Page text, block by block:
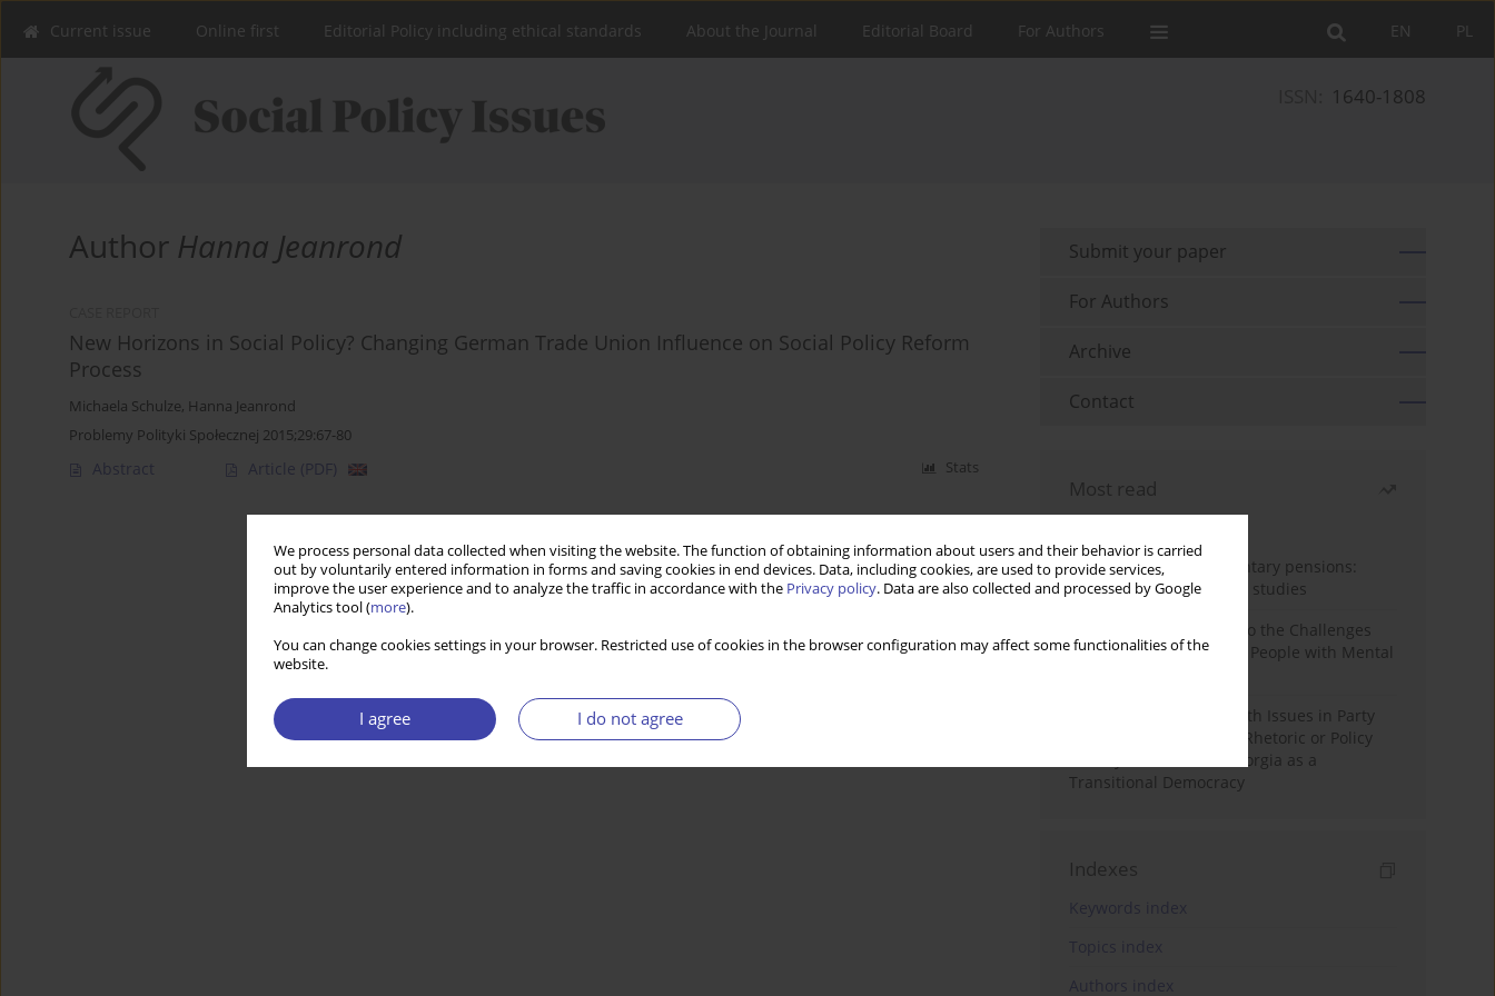
We process personal data collected when visiting the website. The function of obtaining information about users and their behavior is carried
out by voluntarily entered information in forms and saving cookies in end devices. Data, including cookies, are used to provide services,
improve the user experience and to analyze the traffic in accordance with the Privacy policy. Data are also collected and processed by Google
Analytics tool (more).
You can change cookies settings in your browser. Restricted use of cookies in the browser configuration may affect some functionalities of the
website.
I agree I do not agree
PL
EN
Current issue Online first Editorial Policy including ethical standards About the Journal Editorial Board For Authors
1640-1808
Author Hanna Jeanrond
New Horizons in Social Policy? Changing German Trade Union Influence on Social Policy Reform
Process
Michaela Schulze, Hanna Jeanrond
Problemy Polityki Społecznej 2015;29:67-80
Abstract Article (PDF) Stats
Submit your paper
For Authors
Archive
Contact
Most read
Auto-enrolment in voluntary pensions:
Comparative OECD case studies
Bibliometric Insights into the Challenges
and Needs of Homeless People with Mental
The Politicisation of Youth Issues in Party
Programmes: Symbolic Rhetoric or Policy
Priority? The Case of Georgia as a
Transitional Democracy
Indexes
Keywords index
Topics index
Authors index